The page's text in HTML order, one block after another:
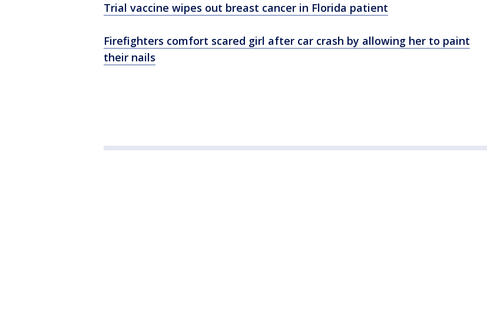
Trial vaccine wipes out breast cancer in Florida patient
Firefighters comfort scared girl after car crash by allowing her to paint
their nails